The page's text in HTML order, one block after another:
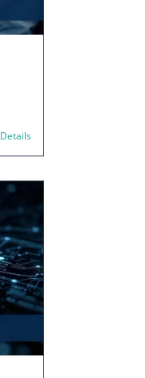
Details